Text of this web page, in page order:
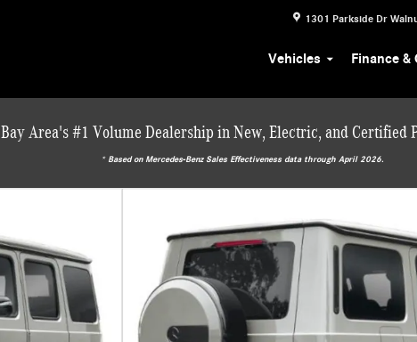
1301 Parkside Dr
Vehicles Finance &
Bay Area's #1 Volume Dealership in New, Electric, and Certified
* ‎Based on Mercedes-Benz Sales Effectiveness data through April 2026.